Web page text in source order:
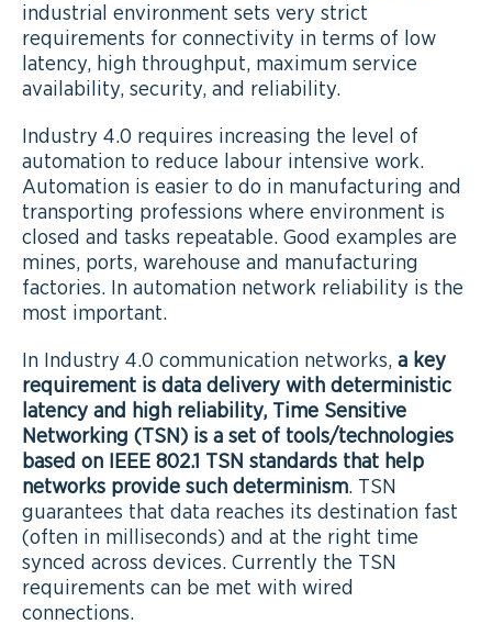
industrial environment sets very strict
requirements for connectivity in terms of low
latency, high throughput, maximum service
availability, security, and reliability.
Industry 4.0 requires increasing the level of
automation to reduce labour intensive work.
Automation is easier to do in manufacturing and
transporting professions where environment is
closed and tasks repeatable. Good examples are
mines, ports, warehouse and manufacturing
factories. In automation network reliability is the
most important.
In Industry 4.0 communication networks, a key
requirement is data delivery with deterministic
latency and high reliability, Time Sensitive
Networking (TSN) is a set of tools/technologies
based on IEEE 802.1 TSN standards that help
networks provide such determinism. TSN
guarantees that data reaches its destination fast
(often in milliseconds) and at the right time
synced across devices. Currently the TSN
requirements can be met with wired
connections.